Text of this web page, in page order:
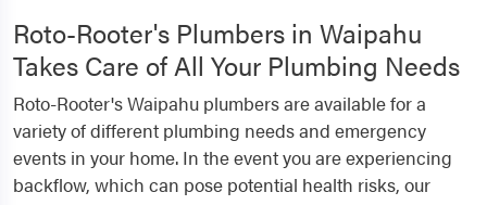
Roto-Rooter's Plumbers in Waipahu
Takes Care of All Your Plumbing Needs
Roto-Rooter's Waipahu plumbers are available for a
variety of different plumbing needs and emergency
events in your home. In the event you are experiencing
backflow, which can pose potential health risks, our